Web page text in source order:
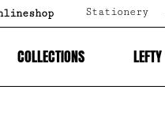
Stationery
COLLECTIONS LEFTY